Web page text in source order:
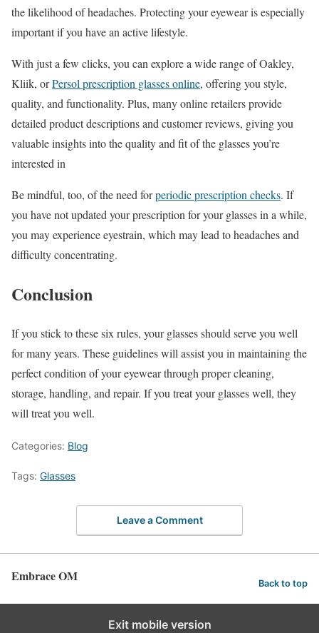
the likelihood of headaches. Protecting your eyewear is especially
important if you have an active lifestyle.
With just a few clicks, you can explore a wide range of Oakley,
Kliik, orPersol prescription glasses online, offering you style,
quality, and functionality. Plus, many online retailers provide
detailed product descriptions and customer reviews, giving you
valuable insights into the quality and fit of the glasses you’re
interested in
Be mindful, too, of the need forperiodic prescription checks. If
you have not updated your prescription for your glasses in a while,
you may experience eyestrain, which may lead to headaches and
difficulty concentrating.
Conclusion
If you stick to these six rules, your glasses should serve you well
for many years. These guidelines will assist you in maintaining the
perfect condition of your eyewear through proper cleaning,
storage, handling, and repair. If you treat your glasses well, they
will treat you well.
Categories: Blog
Tags: Glasses
Leave a Comment
Embrace OM Back to top
Exit mobile version